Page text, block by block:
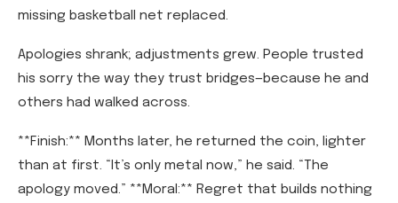
missing basketball net replaced.
Apologies shrank; adjustments grew. People trusted
his sorry the way they trust bridges—because he and
others had walked across.
**Finish:** Months later, he returned the coin, lighter
than at first. “It’s only metal now,” he said. “The
apology moved.” **Moral:** Regret that builds nothing